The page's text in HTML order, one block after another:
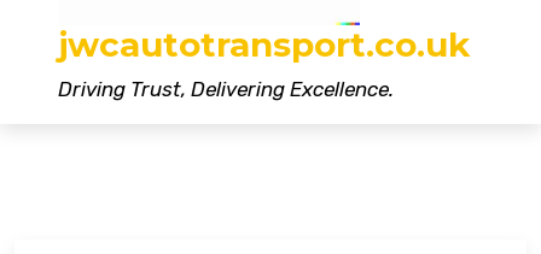
jwcautotransport.co.uk
Driving Trust, Delivering Excellence.